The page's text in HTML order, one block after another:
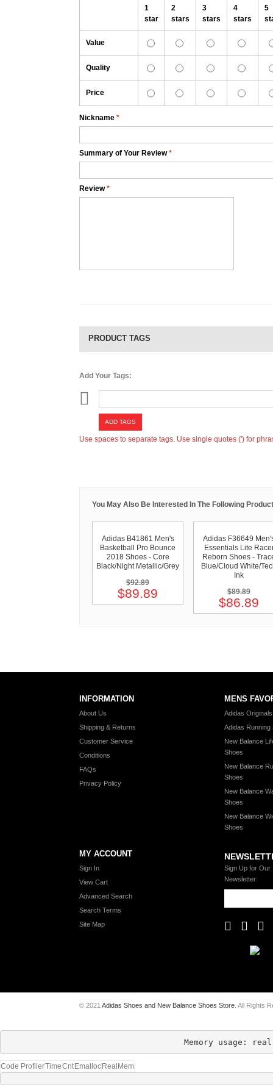
1
star
2
stars
3
stars
4
stars
5
Value
Quality
Price
*
Nickname
*
Summary of Your Review
*
Review
PRODUCT TAGS
Add Your Tags:
ADD TAGS
Use spaces to separate tags. Use single quotes (') for
You May Also Be Interested In The Following
Adidas B41861 Men's
Basketball Pro Bounce
2018 Shoes - Core
Black/Night Metallic/Grey
$92.89
$89.89
Adidas F36649
Essentials Lite
Reborn Shoes -
Blue/Cloud White/
Ink
$89.89
$86.89
INFORMATION
About Us
Shipping & Returns
Customer Service
Conditions
FAQs
Privacy Policy
MENS
Adidas
Adidas Running
New Balance
Shoes
New Balance
Shoes
New Balance
Shoes
New Balance
Shoes
MY ACCOUNT
Sign In
View Cart
Advanced Search
Search Terms
Site Map
Sign Up for Our
Newsletter:
© 2021 Adidas Shoes and New Balance Shoes Store . All Rights
Memory usage:
Code ProfilerTimeCnt Emalloc RealMem